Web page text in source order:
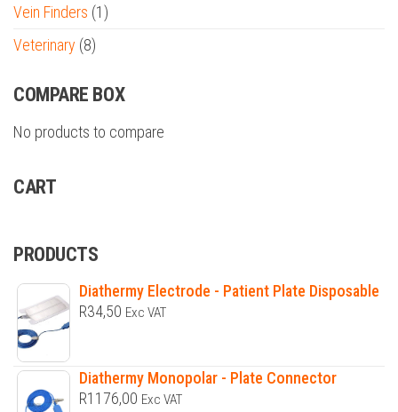
Vein Finders (1)
Veterinary (8)
COMPARE BOX
No products to compare
CART
PRODUCTS
Diathermy Electrode - Patient Plate Disposable
R34,50 Exc VAT
Diathermy Monopolar - Plate Connector
R1176,00 Exc VAT